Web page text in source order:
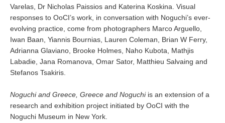
Varelas, Dr Nicholas Paissios and Katerina Koskina. Visual
responses to OoCI’s work, in conversation with Noguchi’s ever-
evolving practice, come from photographers Marco Arguello,
Iwan Baan, Yiannis Bournias, Lauren Coleman, Brian W Ferry,
Adrianna Glaviano, Brooke Holmes, Naho Kubota, Mathjis
Labadie, Jana Romanova, Omar Sator, Matthieu Salvaing and
Stefanos Tsakiris.
Noguchi and Greece, Greece and Noguchiis an extension of a
research and exhibition project initiated by OoCI with the
Noguchi Museum in New York.